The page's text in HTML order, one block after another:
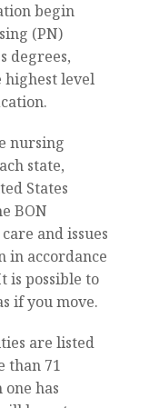
begin
(PN)
degrees,
highest level
nursing
state,
States
BON
and issues
in accordance
is possible to
if you move.
are listed
than 71
one has